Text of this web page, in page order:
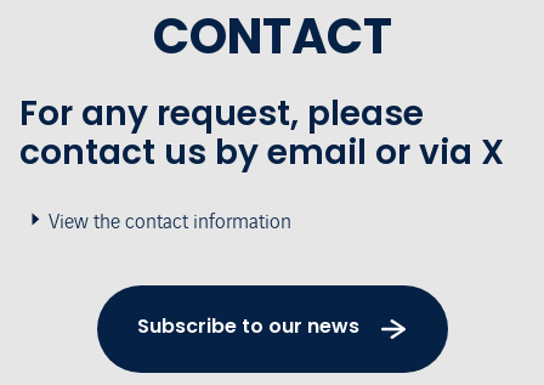
CONTACT
For any request, please
contact us by email or via X
View the contact information
Subscribe to our news